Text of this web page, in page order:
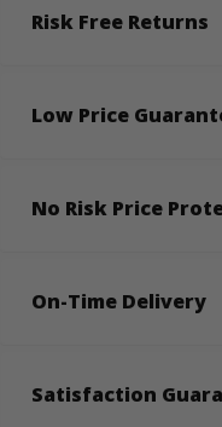
Risk Free Returns
Low Price
No Risk Price
On-Time Delivery
Satisfaction